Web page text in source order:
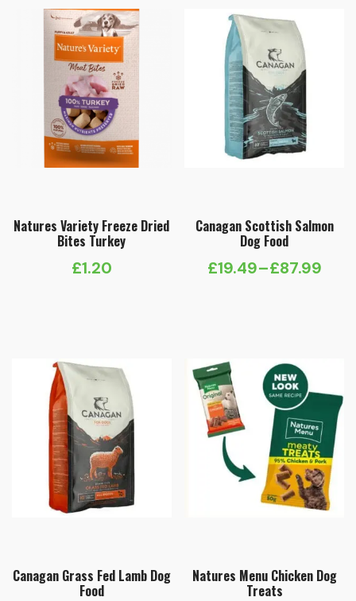
Natures Variety Freeze Dried
Bites Turkey
£1.20
Canagan Scottish Salmon
Dog Food
£19.49–£87.99
Price
£87.99
Canagan Grass Fed Lamb Dog
Food
Natures Menu Chicken Dog
Treats